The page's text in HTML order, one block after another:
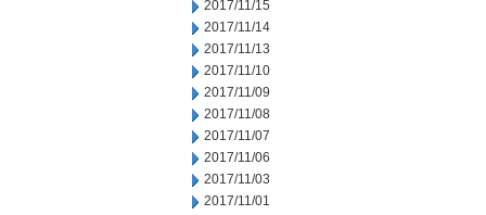
2017/11/15
2017/11/14
2017/11/13
2017/11/10
2017/11/09
2017/11/08
2017/11/07
2017/11/06
2017/11/03
2017/11/01